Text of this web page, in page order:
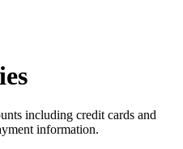
including credit cards and
information.